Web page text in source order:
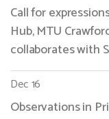
Call for
Hub, MTU
collaborates with
Dec 16
Observations in